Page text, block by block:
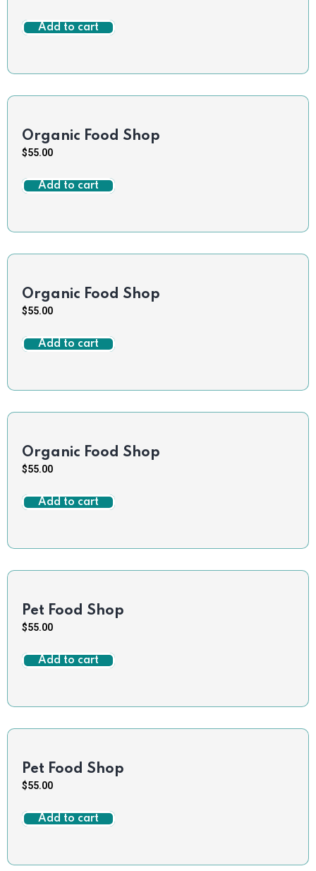
Add to cart
Organic Food Shop
$55.00
Add to cart
Organic Food Shop
$55.00
Add to cart
Organic Food Shop
$55.00
Add to cart
Pet Food Shop
$55.00
Add to cart
Pet Food Shop
$55.00
Add to cart